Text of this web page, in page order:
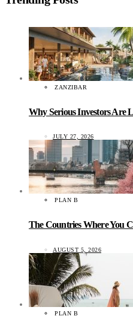
ZANZIBAR
Why Serious Investors Are
JULY 27, 2026
PLAN B
The Countries Where You
AUGUST 5, 2026
PLAN B